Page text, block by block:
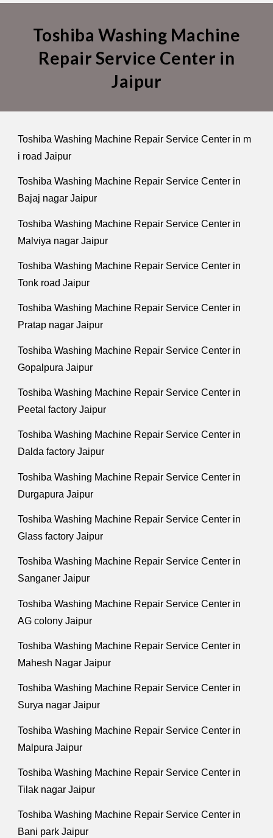
Toshiba Washing Machine
Repair Service Center in
Jaipur
Toshiba Washing Machine Repair Service Center in m
i road Jaipur
Toshiba Washing Machine Repair Service Center in
Bajaj nagar Jaipur
Toshiba Washing Machine Repair Service Center in
Malviya nagar Jaipur
Toshiba Washing Machine Repair Service Center in
Tonk road Jaipur
Toshiba Washing Machine Repair Service Center in
Pratap nagar Jaipur
Toshiba Washing Machine Repair Service Center in
Gopalpura Jaipur
Toshiba Washing Machine Repair Service Center in
Peetal factory Jaipur
Toshiba Washing Machine Repair Service Center in
Dalda factory Jaipur
Toshiba Washing Machine Repair Service Center in
Durgapura Jaipur
Toshiba Washing Machine Repair Service Center in
Glass factory Jaipur
Toshiba Washing Machine Repair Service Center in
Sanganer Jaipur
Toshiba Washing Machine Repair Service Center in
AG colony Jaipur
Toshiba Washing Machine Repair Service Center in
Mahesh Nagar Jaipur
Toshiba Washing Machine Repair Service Center in
Surya nagar Jaipur
Toshiba Washing Machine Repair Service Center in
Malpura Jaipur
Toshiba Washing Machine Repair Service Center in
Tilak nagar Jaipur
Toshiba Washing Machine Repair Service Center in
Bani park Jaipur